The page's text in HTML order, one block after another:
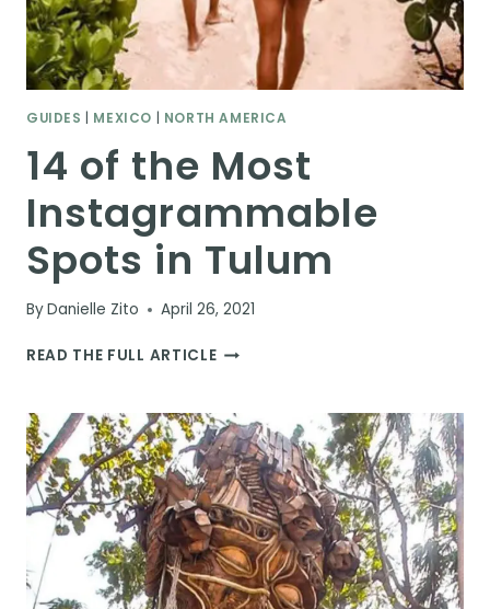
GUIDES MEXICO NORTH AMERICA
14 of the Most
Instagrammable
Spots in Tulum
ByDanielle Zito April 26, 2021
READ THE FULL ARTICLE14
MOST
INSTAGRAMMABLE
SPOTS
IN
TULUM